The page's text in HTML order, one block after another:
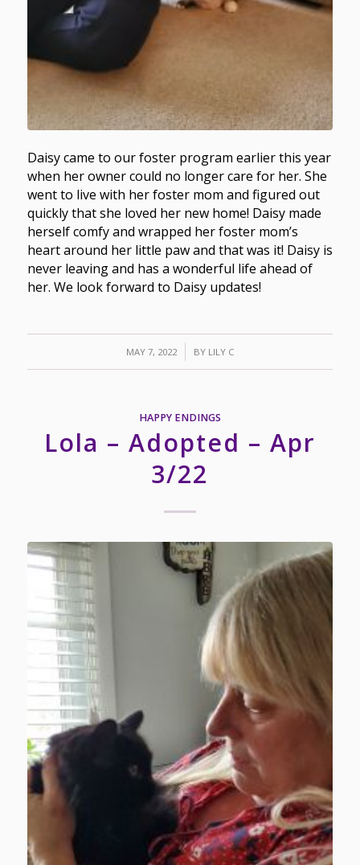
Daisy came to our foster program earlier this year
when her owner could no longer care for her. She
went to live with her foster mom and figured out
quickly that she loved her new home! Daisy made
herself comfy and wrapped her foster mom’s
heart around her little paw and that was it! Daisy is
never leaving and has a wonderful life ahead of
her. We look forward to Daisy updates!
MAY 7, 2022
/ BY LILY C
HAPPY ENDINGS
Lola – Adopted – Apr
3/22